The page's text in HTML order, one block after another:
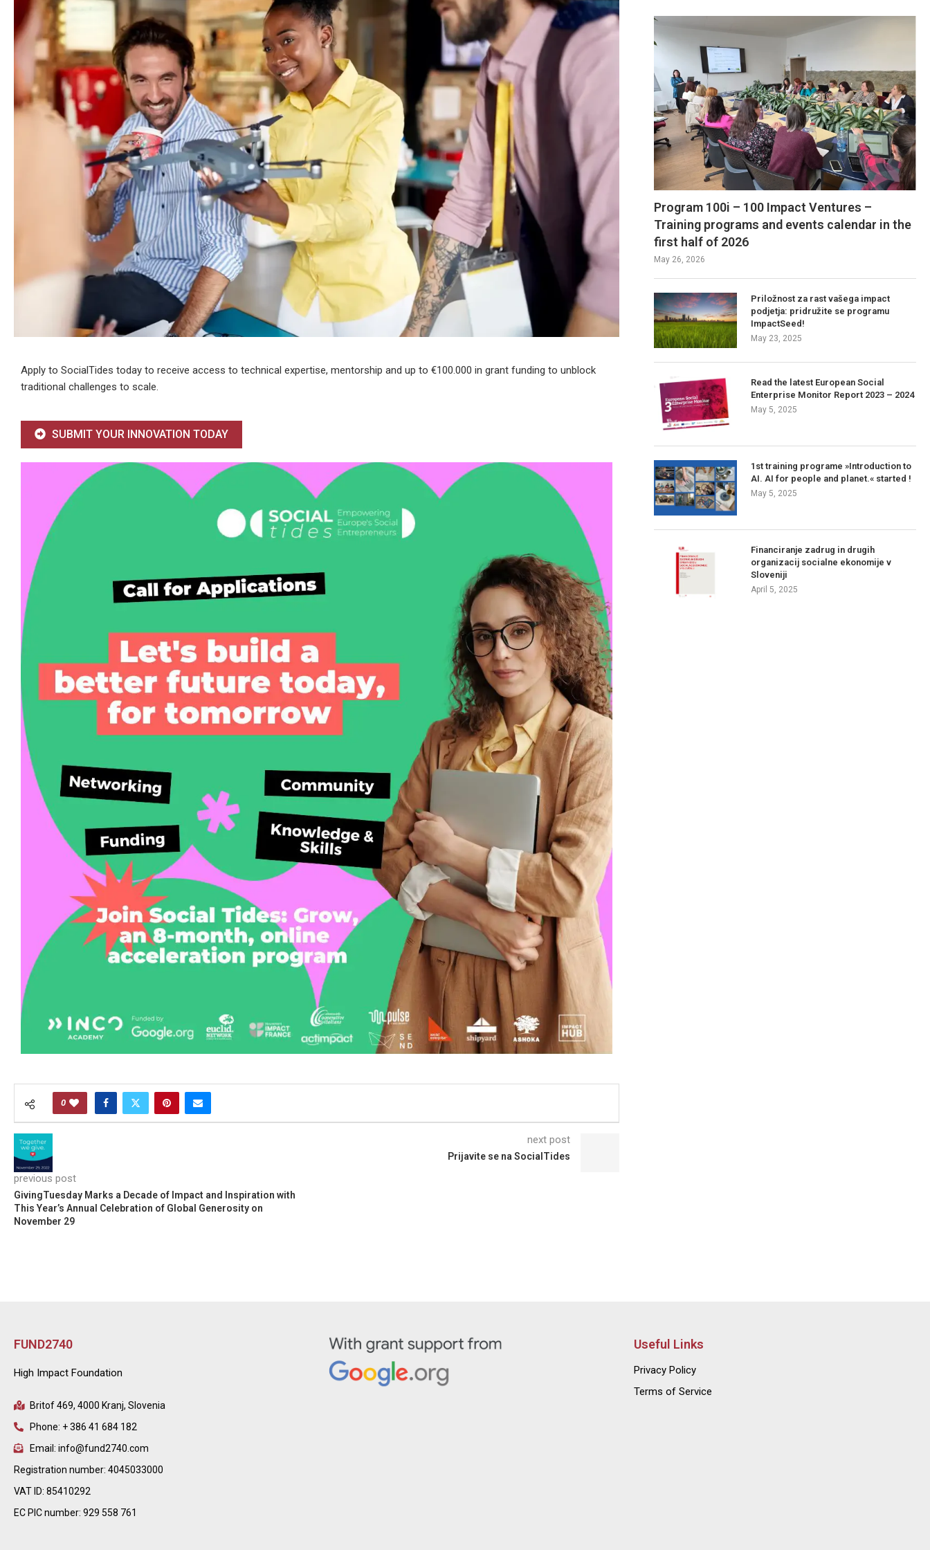
Apply to SocialTides today to receive access to technical expertise, mentorship and up to €100.000 in grant funding to unblock
traditional challenges to scale.
SUBMIT YOUR INNOVATION TODAY
0
previous post
GivingTuesday Marks a Decade of Impact and Inspiration with
This Year’s Annual Celebration of Global Generosity on
November 29
next post
Prijavite se na SocialTides
Program 100i – 100 Impact Ventures –
Training programs and events calendar in the
first half of 2026
May 26, 2026
Priložnost za rast vašega impact
podjetja: pridružite se programu
ImpactSeed!
May 23, 2025
Read the latest European Social
Enterprise Monitor Report 2023 – 2024
May 5, 2025
1st training programe »Introduction to
AI. AI for people and planet.« started !
May 5, 2025
Financiranje zadrug in drugih
organizacij socialne ekonomije v
Sloveniji
April 5, 2025
FUND2740
High Impact Foundation
Britof 469, 4000 Kranj, Slovenia
Phone: + 386 41 684 182
Email: info@fund2740.com
Registration number: 4045033000
VAT ID: 85410292
EC PIC number: 929 558 761
Useful Links
Privacy Policy
Terms of Service